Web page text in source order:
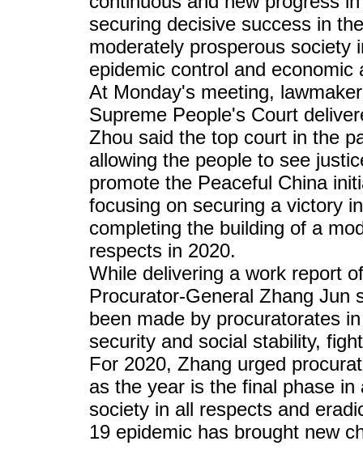
securing decisive success in
moderately prosperous society
epidemic control and economic
At Monday's meeting,
Supreme People's Court
Zhou said the top court in the
allowing the people to see
promote the Peaceful China
focusing on securing a victory
completing the building of a
respects in 2020.
While delivering a work report
Procurator-General Zhang Jun
been made by procuratorates
security and social stability,
For 2020, Zhang urged
as the year is the final phase
society in all respects and
19 epidemic has brought new